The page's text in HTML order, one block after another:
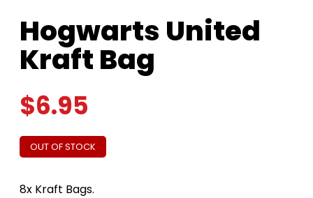
Hogwarts United
Kraft Bag
$6.95
OUT OF STOCK
8x Kraft Bags.